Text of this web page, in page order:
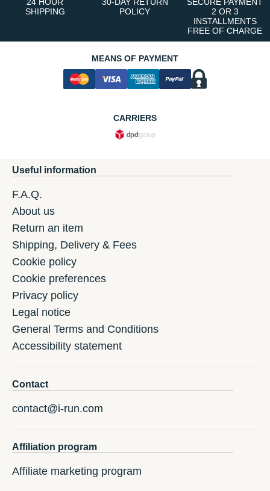
SHIPPING
POLICY
2 OR 3
INSTALLMENTS
FREE OF CHARGE
MEANS OF PAYMENT
CARRIERS
Useful information
F.A.Q.
About us
Return an item
Shipping, Delivery & Fees
Cookie policy
Cookie preferences
Privacy policy
Legal notice
General Terms and Conditions
Accessibility statement
Contact
contact@i-run.com
Affiliation program
Affiliate marketing program